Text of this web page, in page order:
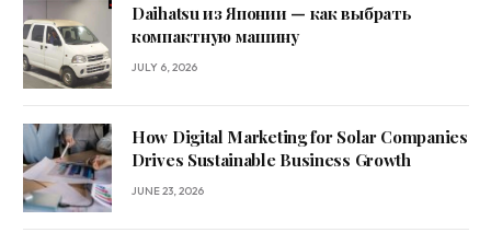
Daihatsu из Японии — как выбрать
компактную машину
JULY 6, 2026
How Digital Marketing for Solar Companies
Drives Sustainable Business Growth
JUNE 23, 2026